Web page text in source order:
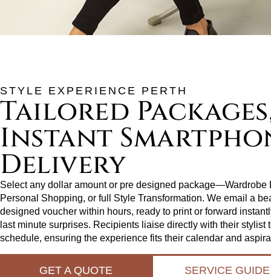
STYLE EXPERIENCE PERTH
Tailored
Instant
Delivery
Select any dollar amount or pre designed package—Wardrobe
Personal Shopping, or full Style Transformation. We email a
designed voucher within hours, ready to print or forward
last minute surprises. Recipients liaise directly with their stylist
schedule, ensuring the experience fits their calendar and
GET A QUOTE SERVICE GUIDE